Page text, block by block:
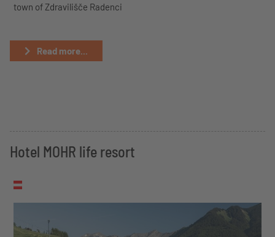
town of Zdravilišče Radenci
Read more...
Hotel MOHR life resort